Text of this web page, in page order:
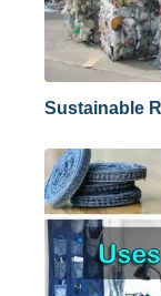
Sustainable